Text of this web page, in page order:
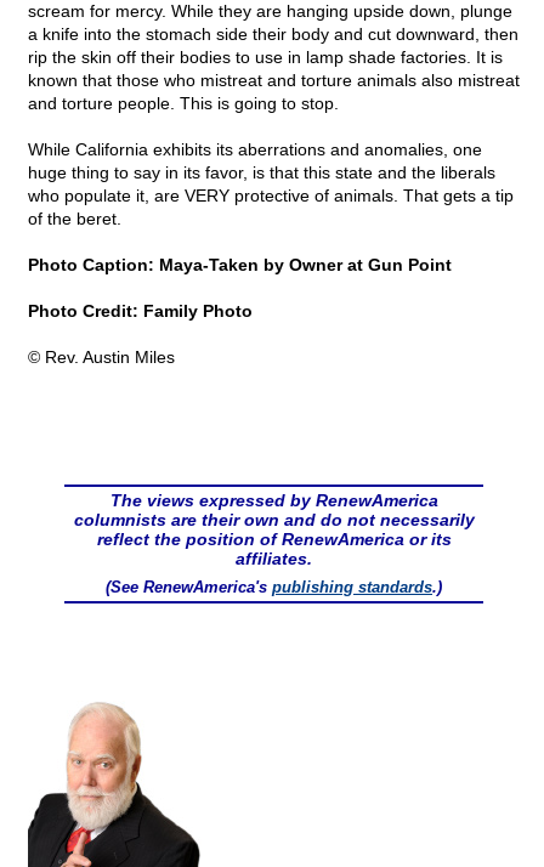
scream for mercy. While they are hanging upside down, plunge
a knife into the stomach side their body and cut downward, then
rip the skin off their bodies to use in lamp shade factories. It is
known that those who mistreat and torture animals also mistreat
and torture people. This is going to stop.
While California exhibits its aberrations and anomalies, one
huge thing to say in its favor, is that this state and the liberals
who populate it, are VERY protective of animals. That gets a tip
of the beret.
Photo Caption: Maya-Taken by Owner at Gun Point
Photo Credit: Family Photo
© Rev. Austin Miles
The views expressed by RenewAmerica
columnists are their own and do not necessarily
reflect the position of RenewAmerica or its
affiliates.
(See RenewAmerica's publishing standards.)